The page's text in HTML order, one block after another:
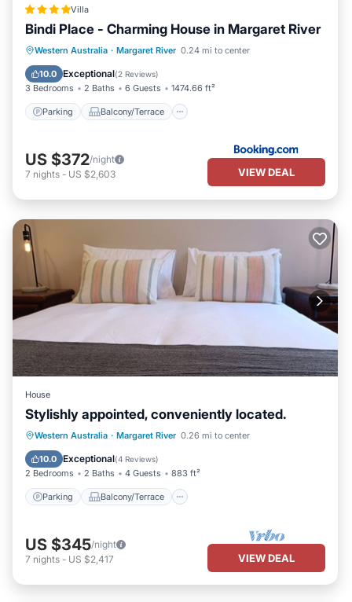
Villa
Bindi Place - Charming House in Margaret River
Western Australia · Margaret River 0.24 mi to center
10.0 Exceptional(2 Reviews)
3 Bedrooms 2 Baths 6 Guests 1474.66 ft²
Parking Balcony/Terrace
Parking Balcony/Terrace
View
Air Conditioner
US $372/night
7 nights - US $2,603 VIEW DEAL
House
Stylishly appointed, conveniently located.
Western Australia · Margaret River 0.26 mi to center
10.0 Exceptional(4 Reviews)
2 Bedrooms 2 Baths 4 Guests 883 ft²
Parking Balcony/Terrace
Parking Balcony/Terrace
Kitchen
Air Conditioner
US $345/night
7 nights - US $2,417 VIEW DEAL